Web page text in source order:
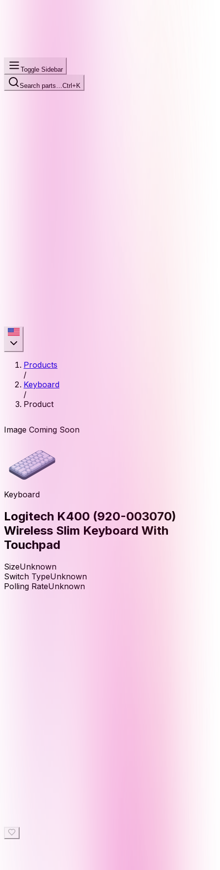
Toggle Sidebar
Search parts… Ctrl+K
Products
/
Keyboard
/
Product
Image Coming Soon
Keyboard
Logitech K400 (920-003070)
Wireless Slim Keyboard With
Touchpad
SizeUnknown
Switch TypeUnknown
Polling RateUnknown